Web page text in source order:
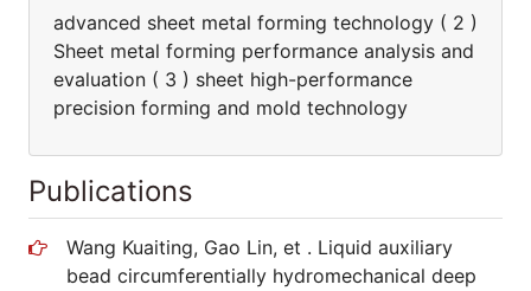
advanced sheet metal forming technology ( 2 )
Sheet metal forming performance analysis and
evaluation ( 3 ) sheet high-performance
precision forming and mold technology
Publications
Wang Kuaiting, Gao Lin, et . Liquid auxiliary
bead circumferentially hydromechanical deep